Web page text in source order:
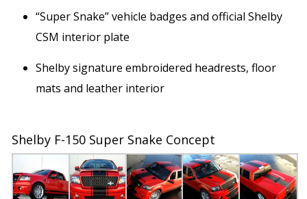
“Super Snake” vehicle badges and official Shelby
CSM interior plate
Shelby signature embroidered headrests, floor
mats and leather interior
Shelby F-150 Super Snake Concept